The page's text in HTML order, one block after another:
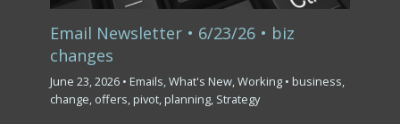
Email Newsletter • 6/23/26 • biz
changes
June 23, 2026 • Emails,What's New,Working • business,
change, offers, pivot, planning, Strategy